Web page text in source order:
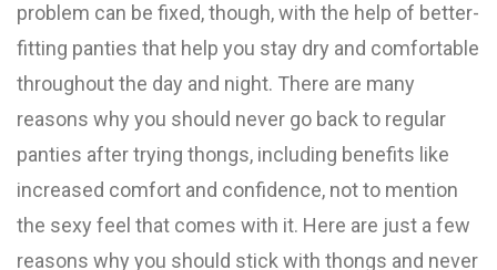
problem can be fixed, though, with the help of better-
fitting panties that help you stay dry and comfortable
throughout the day and night. There are many
reasons why you should never go back to regular
panties after trying thongs, including benefits like
increased comfort and confidence, not to mention
the sexy feel that comes with it. Here are just a few
reasons why you should stick with thongs and never